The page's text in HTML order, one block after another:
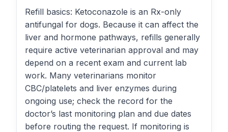
Refill basics: Ketoconazole is an Rx-only
antifungal for dogs. Because it can affect the
liver and hormone pathways, refills generally
require active veterinarian approval and may
depend on a recent exam and current lab
work. Many veterinarians monitor
CBC/platelets and liver enzymes during
ongoing use; check the record for the
doctor’s last monitoring plan and due dates
before routing the request. If monitoring is